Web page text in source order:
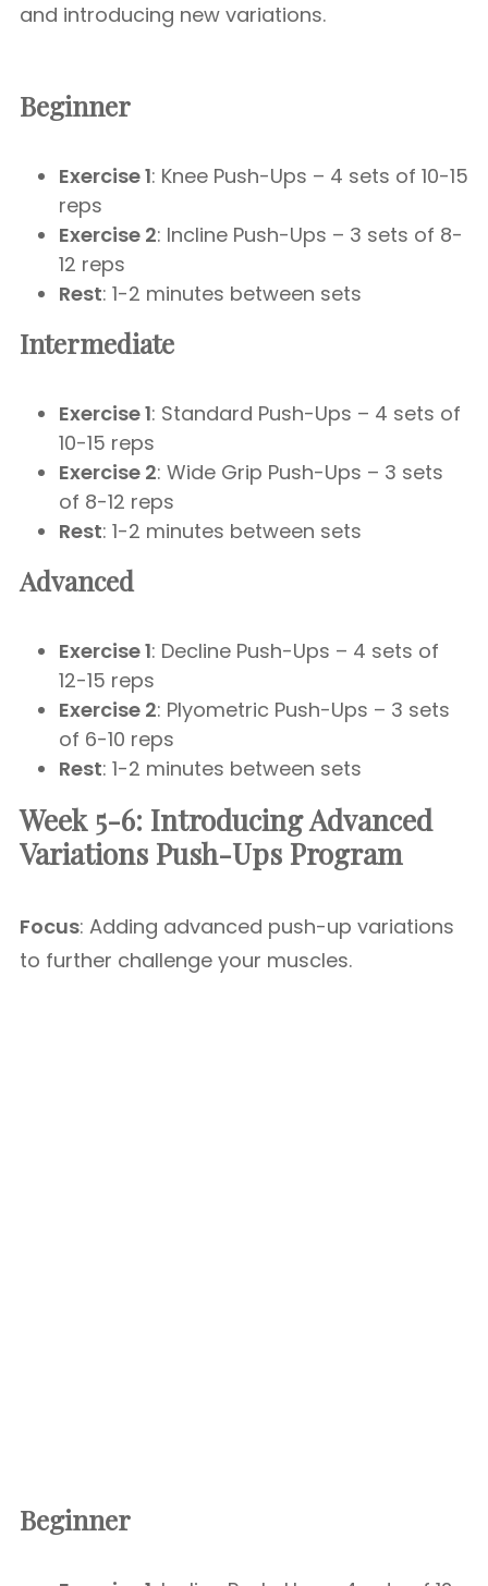
and introducing new variations.
Beginner
Exercise 1: Knee Push-Ups – 4 sets of 10-15
reps
Exercise 2: Incline Push-Ups – 3 sets of 8-
12 reps
Rest: 1-2 minutes between sets
Intermediate
Exercise 1: Standard Push-Ups – 4 sets of
10-15 reps
Exercise 2: Wide Grip Push-Ups – 3 sets
of 8-12 reps
Rest: 1-2 minutes between sets
Advanced
Exercise 1: Decline Push-Ups – 4 sets of
12-15 reps
Exercise 2: Plyometric Push-Ups – 3 sets
of 6-10 reps
Rest: 1-2 minutes between sets
Week 5-6: Introducing Advanced
Variations Push-Ups Program
Focus: Adding advanced push-up variations
to further challenge your muscles.
Beginner